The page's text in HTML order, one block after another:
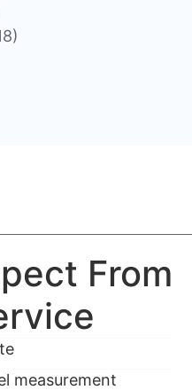
From
measurement